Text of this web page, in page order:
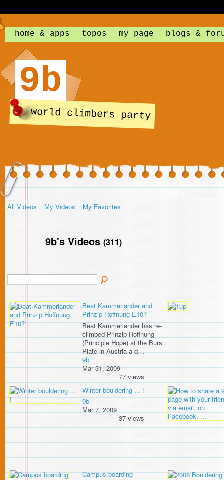
home & apps topos my page blogs &
9b
world climbers party
All Videos My Videos My Favorites
9b's Videos (311)
Beat Kammerlander and
Prinzip Hoffnung E10?
Beat Kammerlander has re-
climbed Prinzip Hoffnung
(Principle Hope) at the Burs
Plate in Austria a d…
9b
Mar 31, 2009
77 views
Winter bouldering ... !
9b
Mar 7, 2009
37 views
Campus boarding